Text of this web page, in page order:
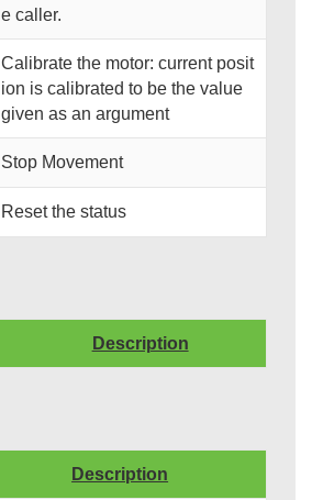
e caller.
Calibrate the motor: current posit
ion is calibrated to be the value
given as an argument
Stop Movement
Reset the status
Description
Description